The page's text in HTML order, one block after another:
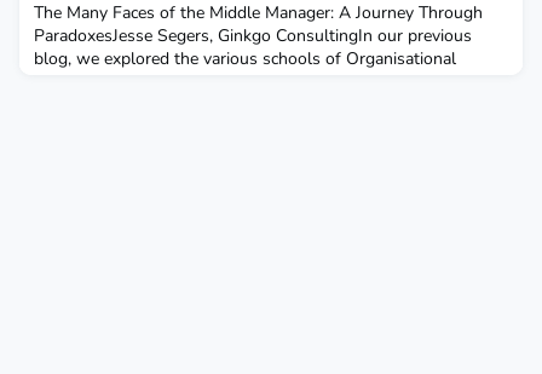
The Many Faces of the Middle Manager: A Journey Through
ParadoxesJesse Segers, Ginkgo ConsultingIn our previous
blog, we explored the various schools of Organisational